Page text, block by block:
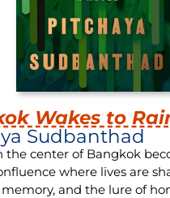
Wakes to
Sudbanthad
the center of Bangkok
where lives are
and the lure of